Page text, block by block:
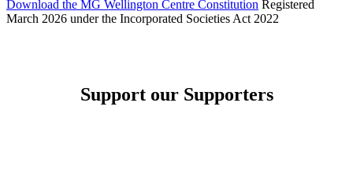
Download the MG Wellington Centre Constitution Registered
March 2026 under the Incorporated Societies Act 2022
Support our Supporters